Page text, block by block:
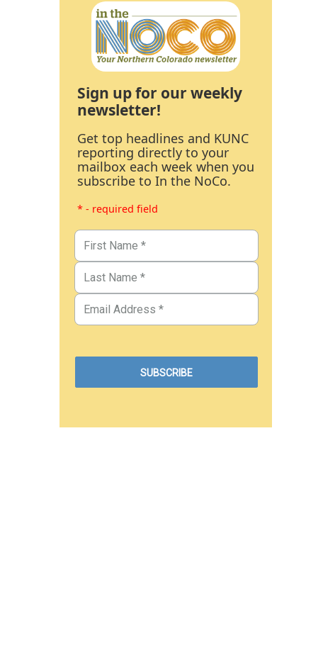
Sign up for our weekly
newsletter!
Get top headlines and KUNC
reporting directly to your
mailbox each week when you
subscribe to In the NoCo.
* - required field